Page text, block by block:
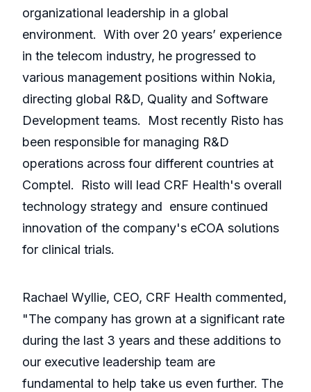
organizational leadership in a global
environment. With over 20 years’ experience
in the telecom industry, he progressed to
various management positions within Nokia,
directing global R&D, Quality and Software
Development teams. Most recently Risto has
been responsible for managing R&D
operations across four different countries at
Comptel. Risto will lead CRF Health's overall
technology strategy and ensure continued
innovation of the company's eCOA solutions
for clinical trials.
Rachael Wyllie, CEO, CRF Health commented,
"The company has grown at a significant rate
during the last 3 years and these additions to
our executive leadership team are
fundamental to help take us even further. The